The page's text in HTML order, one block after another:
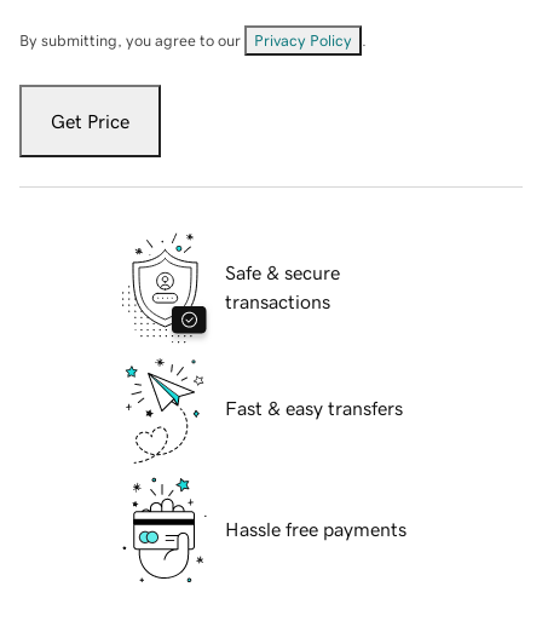
By submitting, you agree to our Privacy Policy
Get Price
Safe & secure
transactions
Fast & easy transfers
Hassle free payments